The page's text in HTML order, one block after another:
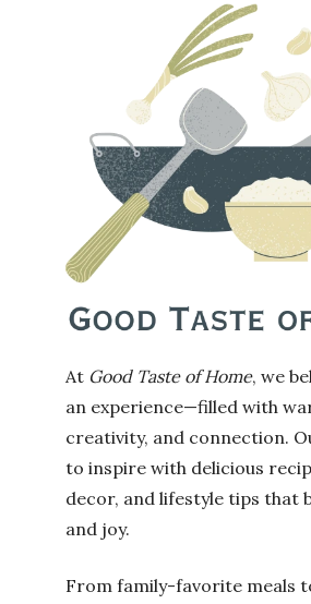
At Good Taste of Home, we
an experience—filled with
creativity, and connection.
to inspire with delicious
decor, and lifestyle tips that
and joy.
From family-favorite meals